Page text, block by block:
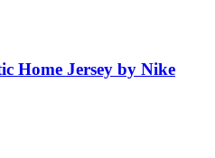
Home Jersey by Nike